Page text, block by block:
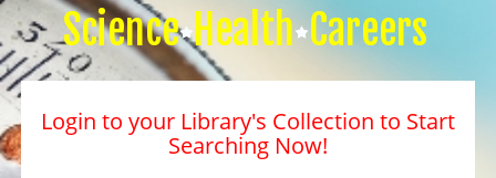
Science Health Careers
Login to your Library's Collection to Start
Searching Now!